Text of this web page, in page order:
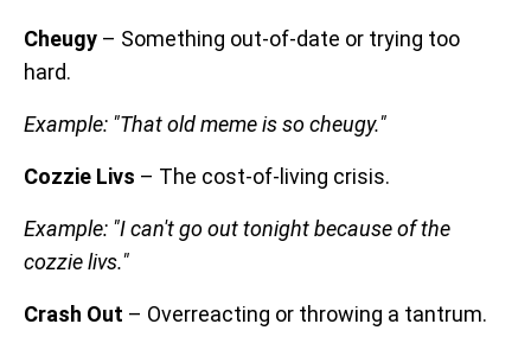
Cheugy – Something out-of-date or trying too
hard.
Example: "That old meme is so cheugy."
Cozzie Livs – The cost-of-living crisis.
Example: "I can't go out tonight because of the
cozzie livs."
Crash Out – Overreacting or throwing a tantrum.